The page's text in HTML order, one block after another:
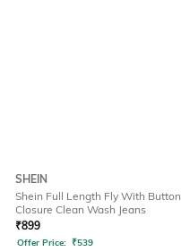
SHEIN
Shein Full Length Fly With Button
Closure Clean Wash Jeans
₹899
Offer Price: ₹539